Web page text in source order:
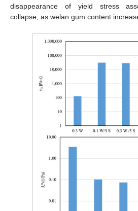
disappearance of yield stress
collapse, as welan gum content